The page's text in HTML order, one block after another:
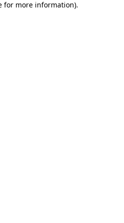
for more information).